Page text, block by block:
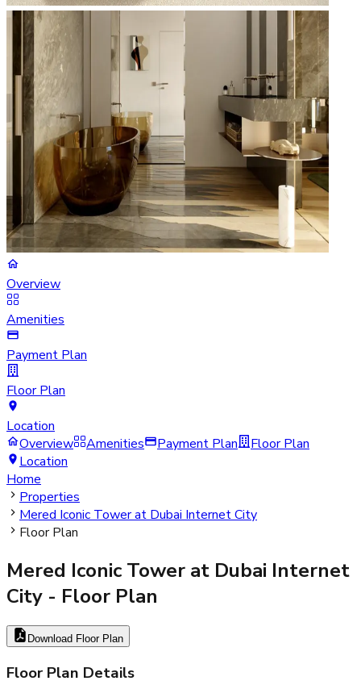
Overview
Amenities
Payment Plan
Floor Plan
Location
Overview
Amenities Payment Plan
Floor Plan
Location
Home
Properties
Mered Iconic Tower at Dubai Internet City
Floor Plan
Mered Iconic Tower at Dubai Internet
City - Floor Plan
Download Floor Plan
Floor Plan Details